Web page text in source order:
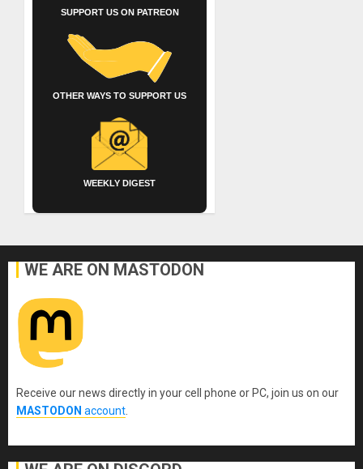
SUPPORT US ON PATREON
OTHER WAYS TO SUPPORT US
WEEKLY DIGEST
WE ARE ON MASTODON
Receive our news directly in your cell phone or PC, join us on our
MASTODON account